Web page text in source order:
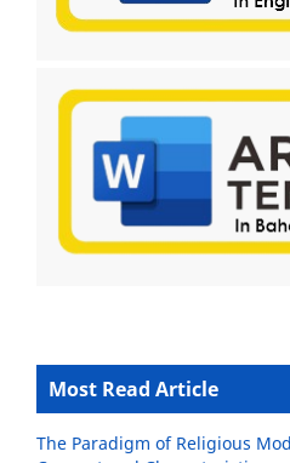
Most Read Article
The Paradigm of Religious